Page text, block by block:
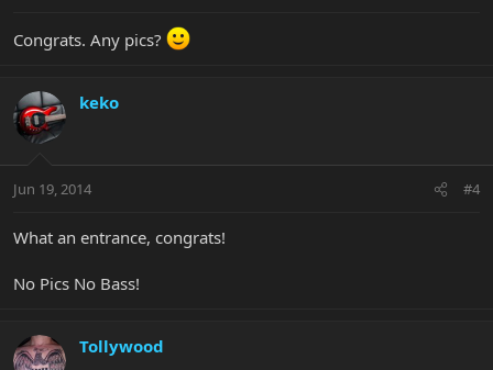
Congrats. Any pics?
keko
Jun 19, 2014 #4
What an entrance, congrats!
No Pics No Bass!
Tollywood